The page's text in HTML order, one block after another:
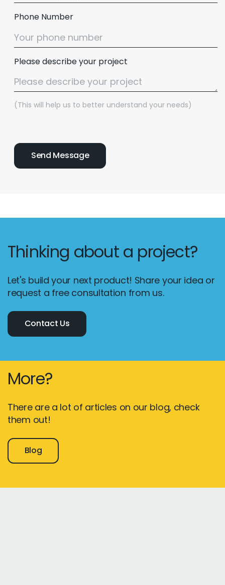
Phone Number
Please describe your project
(This will help us to better understand your needs)
Thinking about a project?
Let's build your next product! Share your idea or
request a free consultation from us.
Contact Us
More?
There are a lot of articles on our blog, check
them out!
Blog